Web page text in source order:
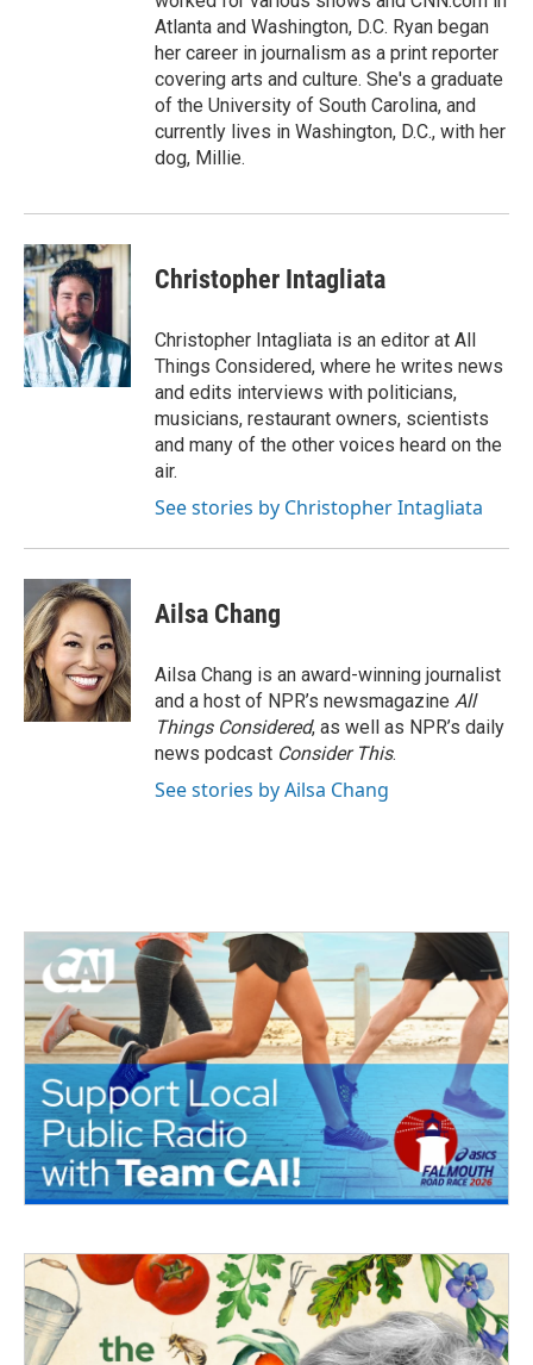
Atlanta and Washington, D.C. Ryan began
her career in journalism as a print reporter
covering arts and culture. She's a graduate
of the University of South Carolina, and
currently lives in Washington, D.C., with her
dog, Millie.
Christopher Intagliata
Christopher Intagliata is an editor at All
Things Considered, where he writes news
and edits interviews with politicians,
musicians, restaurant owners, scientists
and many of the other voices heard on the
air.
See stories by Christopher Intagliata
Ailsa Chang
Ailsa Chang is an award-winning journalist
and a host of NPR’s newsmagazine All
Things Considered, as well as NPR’s daily
news podcast Consider This.
See stories by Ailsa Chang